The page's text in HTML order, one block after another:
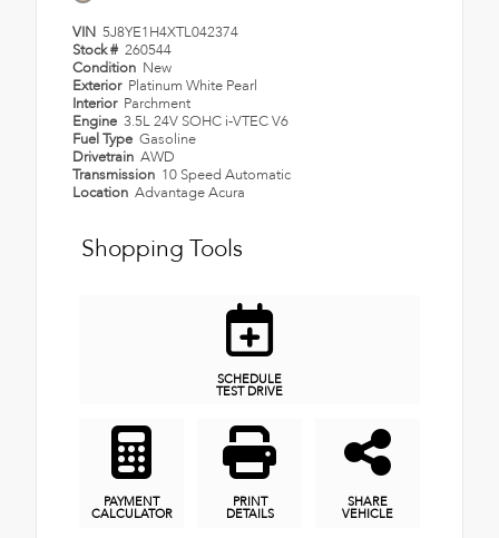
VIN 5J8YE1H4XTL042374
Stock # 260544
Condition New
Exterior Platinum White Pearl
Interior Parchment
Engine 3.5L 24V SOHC i-VTEC V6
Fuel Type Gasoline
Drivetrain AWD
Transmission 10 Speed Automatic
Location Advantage Acura
Shopping Tools
SCHEDULE
TEST DRIVE
PAYMENT
CALCULATOR
PRINT
DETAILS
SHARE
VEHICLE